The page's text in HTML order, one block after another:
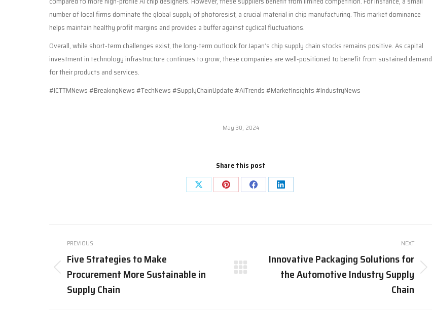
number of local firms dominate the global supply of photoresist, a crucial material in chip manufacturing. This market dominance
helps maintain healthy profit margins and provides a buffer against cyclical fluctuations.
Overall, while short-term challenges exist, the long-term outlook for Japan’s chip supply chain stocks remains positive. As capital
investment in technology infrastructure continues to grow, these companies are well-positioned to benefit from sustained demand
for their products and services.
#ICTTMNews #BreakingNews #TechNews #SupplyChainUpdate #AITrends #MarketInsights #IndustryNews
May 30, 2024
Share this post
Share
X
Share
Pinterest
Share
Facebook
Share
LinkedIn
Post
navigation
PREVIOUS
Previous
post:
Five Strategies to Make
Procurement More Sustainable in
Supply Chain
NEXT
Innovative Packaging Solutions for
the Automotive Industry Supply
Chain